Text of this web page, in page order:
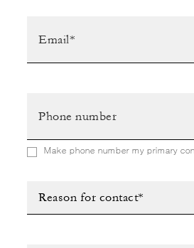
Make phone number my primary
Reason for contact*